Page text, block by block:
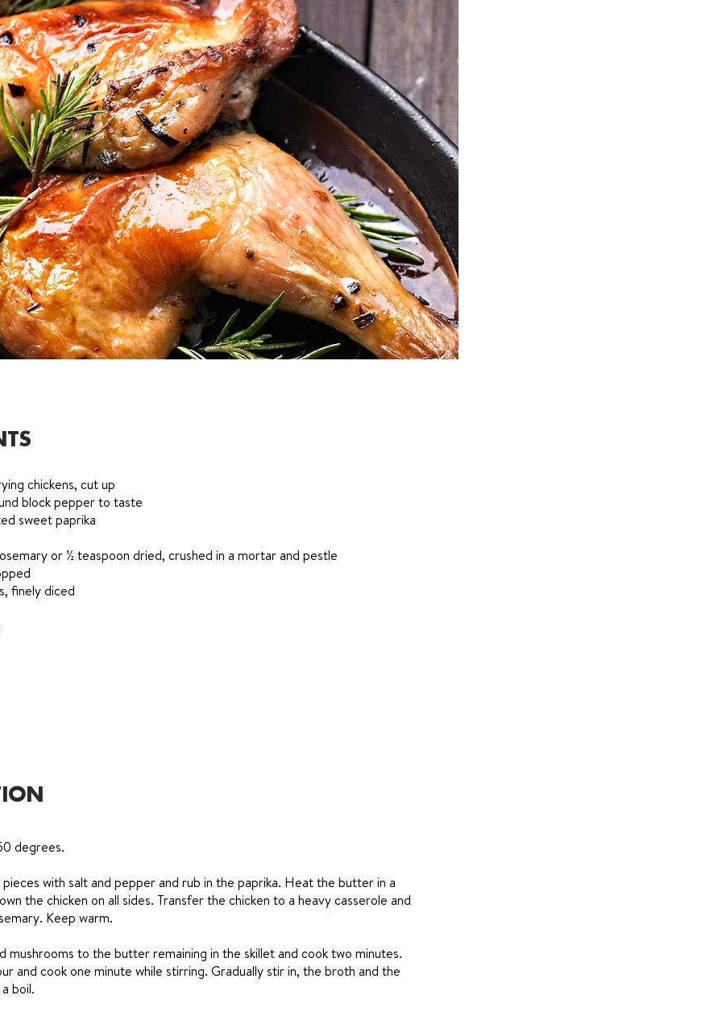
chickens, cut up
block pepper to taste
sweet paprika
or ½ teaspoon dried, crushed in a mortar and pestle
finely diced
degrees.
pieces with salt and pepper and rub in the paprika. Heat the butter in a
the chicken on all sides. Transfer the chicken to a heavy casserole and
Keep warm.
mushrooms to the butter remaining in the skillet and cook two minutes.
and cook one minute while stirring. Gradually stir in, the broth and the
boil.